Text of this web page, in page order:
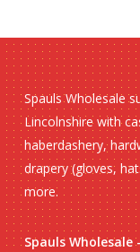
Spauls Wholesale
Lincolnshire with
haberdashery,
drapery (gloves,
more.
Spauls Wholesale